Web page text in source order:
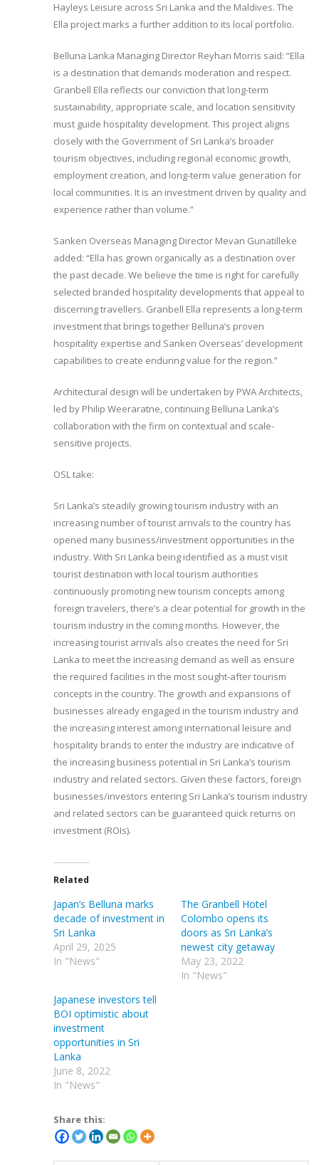
Hayleys Leisure across Sri Lanka and the Maldives. The
Ella project marks a further addition to its local portfolio.
Belluna Lanka Managing Director Reyhan Morris said: “Ella
is a destination that demands moderation and respect.
Granbell Ella reflects our conviction that long-term
sustainability, appropriate scale, and location sensitivity
must guide hospitality development. This project aligns
closely with the Government of Sri Lanka’s broader
tourism objectives, including regional economic growth,
employment creation, and long-term value generation for
local communities. It is an investment driven by quality and
experience rather than volume.”
Sanken Overseas Managing Director Mevan Gunatilleke
added: “Ella has grown organically as a destination over
the past decade. We believe the time is right for carefully
selected branded hospitality developments that appeal to
discerning travellers. Granbell Ella represents a long-term
investment that brings together Belluna’s proven
hospitality expertise and Sanken Overseas’ development
capabilities to create enduring value for the region.”
Architectural design will be undertaken by PWA Architects,
led by Philip Weeraratne, continuing Belluna Lanka’s
collaboration with the firm on contextual and scale-
sensitive projects.
OSL take:
Sri Lanka’s steadily growing tourism industry with an
increasing number of tourist arrivals to the country has
opened many business/investment opportunities in the
industry. With Sri Lanka being identified as a must visit
tourist destination with local tourism authorities
continuously promoting new tourism concepts among
foreign travelers, there’s a clear potential for growth in the
tourism industry in the coming months. However, the
increasing tourist arrivals also creates the need for Sri
Lanka to meet the increasing demand as well as ensure
the required facilities in the most sought-after tourism
concepts in the country. The growth and expansions of
businesses already engaged in the tourism industry and
the increasing interest among international leisure and
hospitality brands to enter the industry are indicative of
the increasing business potential in Sri Lanka’s tourism
industry and related sectors. Given these factors, foreign
businesses/investors entering Sri Lanka’s tourism industry
and related sectors can be guaranteed quick returns on
investment (ROIs).
Related
Japan’s Belluna marks
decade of investment in
Sri Lanka
April 29, 2025
In "News"
The Granbell Hotel
Colombo opens its
doors as Sri Lanka’s
newest city getaway
May 23, 2022
In "News"
Japanese investors tell
BOI optimistic about
investment
opportunities in Sri
Lanka
June 8, 2022
In "News"
Share this: